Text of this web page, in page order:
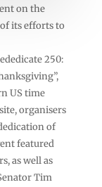
on the
its efforts to
250:
US time
organisers
of
featured
as well as
Tim